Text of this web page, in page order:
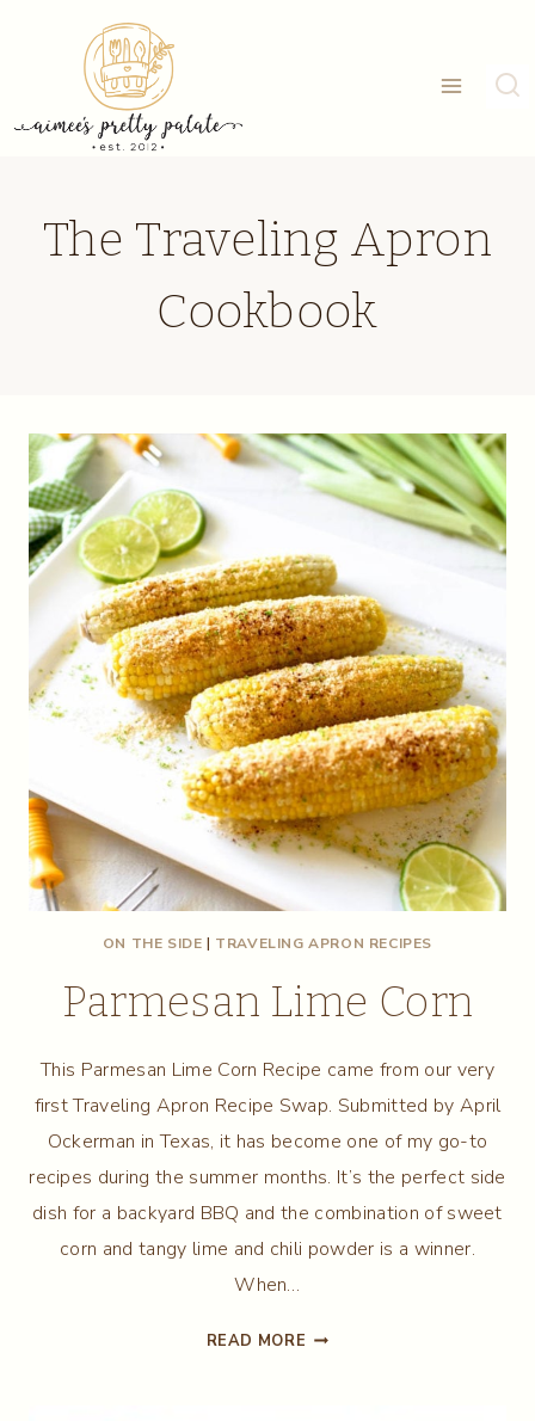
The Traveling Apron
Cookbook
ON THE SIDE | TRAVELING APRON RECIPES
Parmesan Lime Corn
This Parmesan Lime Corn Recipe came from our very
first Traveling Apron Recipe Swap. Submitted by April
Ockerman in Texas, it has become one of my go-to
recipes during the summer months. It’s the perfect side
dish for a backyard BBQ and the combination of sweet
corn and tangy lime and chili powder is a winner.
When…
READ MORE PARMESAN